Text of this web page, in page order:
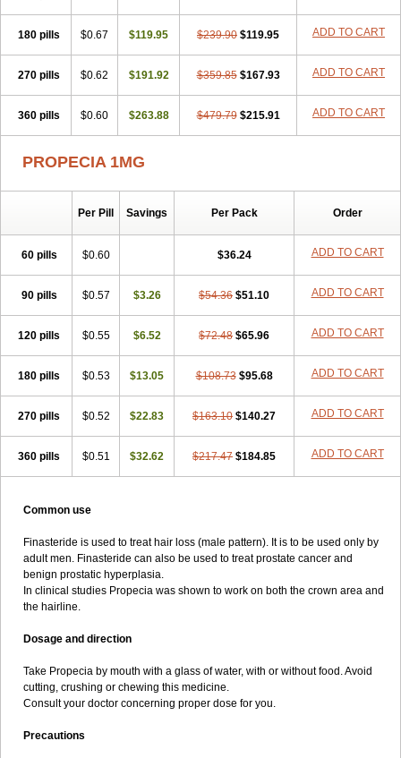
180 pills $0.67 $119.95 $239.90 $119.95 ADD TO CART
270 pills $0.62 $191.92 $359.85 $167.93 ADD TO CART
360 pills $0.60 $263.88 $479.79 $215.91 ADD TO CART
PROPECIA 1MG
Per Pill Savings Per Pack Order
60 pills $0.60 $36.24 ADD TO CART
90 pills $0.57 $3.26 $54.36 $51.10 ADD TO CART
120 pills $0.55 $6.52 $72.48 $65.96 ADD TO CART
180 pills $0.53 $13.05 $108.73 $95.68 ADD TO CART
270 pills $0.52 $22.83 $163.10 $140.27 ADD TO CART
360 pills $0.51 $32.62 $217.47 $184.85 ADD TO CART
Common use
Finasteride is used to treat hair loss (male pattern). It is to be used only by
adult men. Finasteride can also be used to treat prostate cancer and
benign prostatic hyperplasia.
In clinical studies Propecia was shown to work on both the crown area and
the hairline.
Dosage and direction
Take Propecia by mouth with a glass of water, with or without food. Avoid
cutting, crushing or chewing this medicine.
Consult your doctor concerning proper dose for you.
Precautions